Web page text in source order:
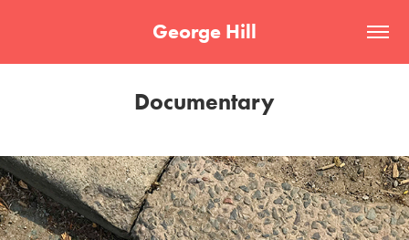
George Hill
Documentary